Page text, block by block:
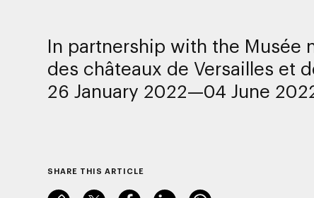
In partnership with the Musée
des châteaux de Versailles et
26 January 2022—04 June
SHARE THIS ARTICLE